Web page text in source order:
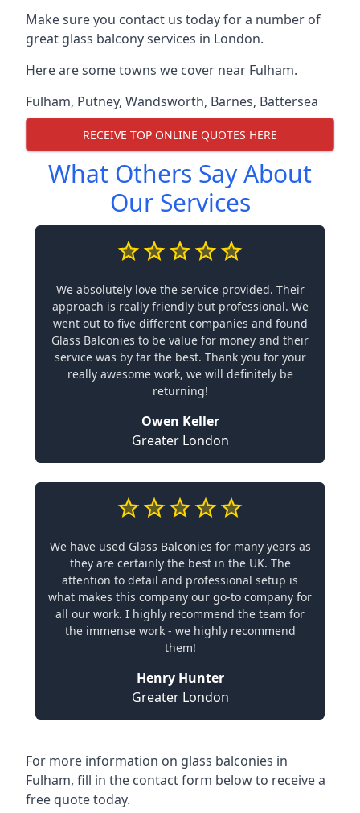
Make sure you contact us today for a number of
great glass balcony services in London.
Here are some towns we cover near Fulham.
Fulham, Putney, Wandsworth, Barnes, Battersea
RECEIVE TOP ONLINE QUOTES HERE
What Others Say About
Our Services
We absolutely love the service provided. Their
approach is really friendly but professional. We
went out to five different companies and found
Glass Balconies to be value for money and their
service was by far the best. Thank you for your
really awesome work, we will definitely be
returning!
Owen Keller
Greater London
We have used Glass Balconies for many years as
they are certainly the best in the UK. The
attention to detail and professional setup is
what makes this company our go-to company for
all our work. I highly recommend the team for
the immense work - we highly recommend
them!
Henry Hunter
Greater London
For more information on glass balconies in
Fulham, fill in the contact form below to receive a
free quote today.